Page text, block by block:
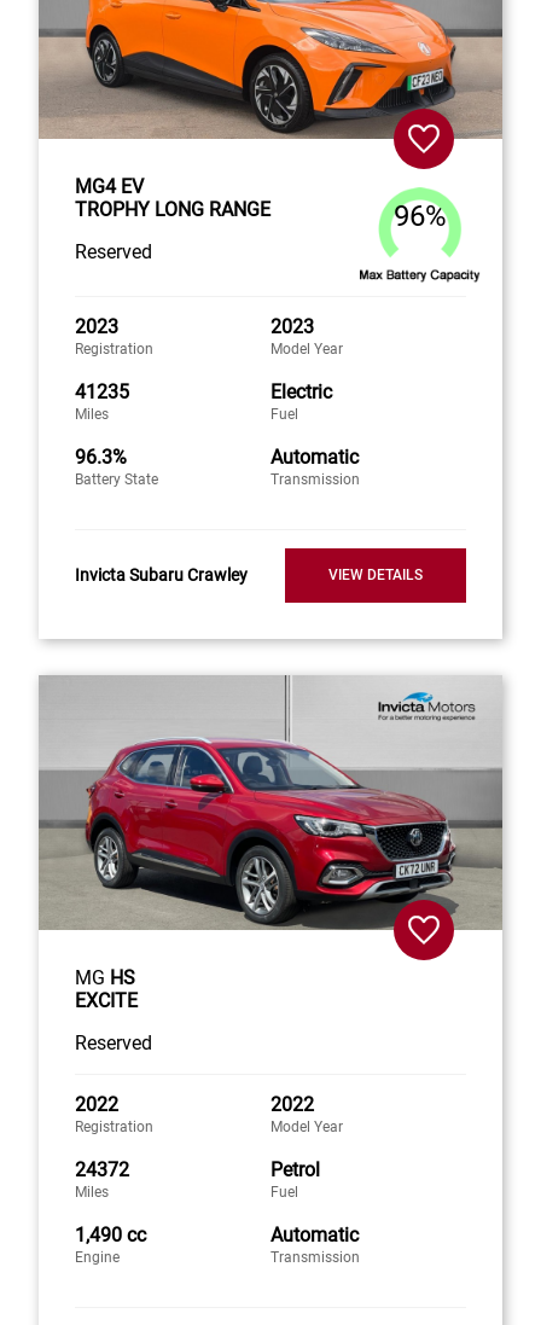
MG4 EV
TROPHY LONG RANGE
Reserved
96%
2023
Registration
2023
Model Year
41235
Miles
Electric
Fuel
96.3%
Battery State
Automatic
Transmission
Invicta Subaru Crawley VIEW DETAILS
MG HS
EXCITE
Reserved
2022
Registration
2022
Model Year
24372
Miles
Petrol
Fuel
1,490 cc
Engine
Automatic
Transmission